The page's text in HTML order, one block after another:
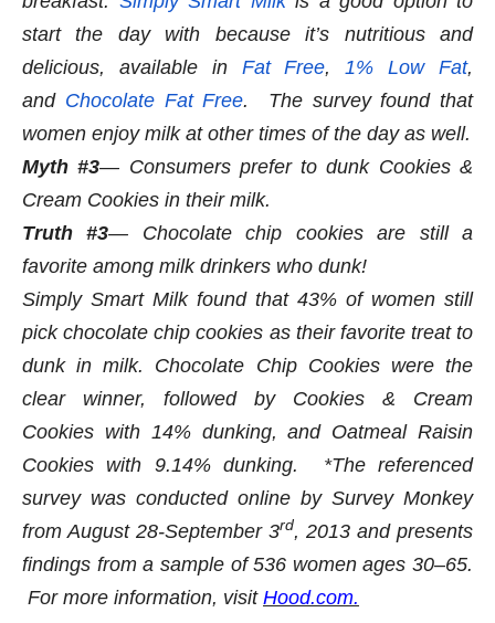
start the day with because it’s nutritious and
delicious, available in Fat Free,1% Low Fat,
and Chocolate Fat Free. The survey found that
women enjoy milk at other times of the day as well.
Myth #3— Consumers prefer to dunk Cookies &
Cream Cookies in their milk.
Truth #3— Chocolate chip cookies are still a
favorite among milk drinkers who dunk!
Simply Smart Milk found that 43% of women still
pick chocolate chip cookies as their favorite treat to
dunk in milk. Chocolate Chip Cookies were the
clear winner, followed by Cookies & Cream
Cookies with 14% dunking, and Oatmeal Raisin
Cookies with 9.14% dunking. *The referenced
survey was conducted online by Survey Monkey
from August 28-September 3rd, 2013 and presents
findings from a sample of 536 women ages 30–65.
For more information, visit Hood.com.